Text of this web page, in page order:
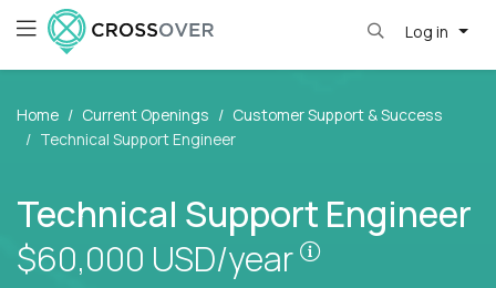
Log in
Home Current Openings
Customer Support & Success
Technical Support Engineer
Technical Support Engineer
$60,000 USD/year
Pay is set